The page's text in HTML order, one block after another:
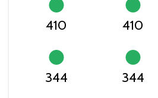
410 410
344 344